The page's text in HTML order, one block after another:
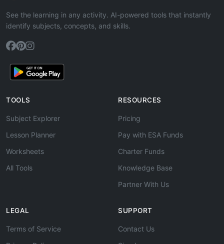
See the learning in any activity. AI-powered tools that instantly
identify subjects, concepts, and skills.
TOOLS
Subject Explorer
Lesson Planner
Worksheets
All Tools
RESOURCES
Pricing
Pay with ESA Funds
Charter Funds
Knowledge Base
Partner With Us
LEGAL
Terms of Service
SUPPORT
Contact Us